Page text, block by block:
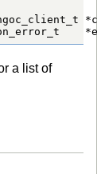
a list of